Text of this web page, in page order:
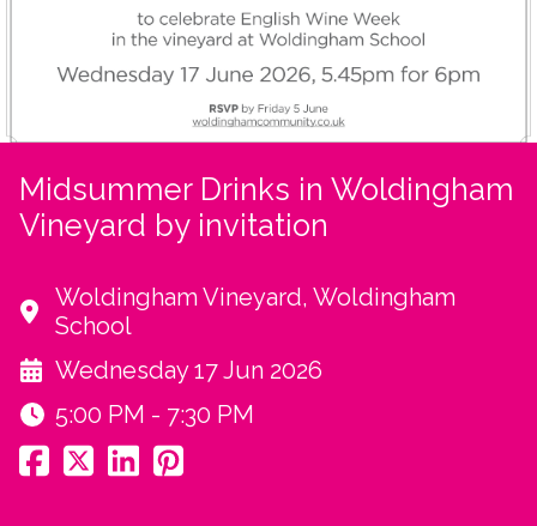
Midsummer Drinks in Woldingham
Vineyard by invitation
Woldingham Vineyard, Woldingham
School
Wednesday 17 Jun 2026
5:00 PM - 7:30 PM